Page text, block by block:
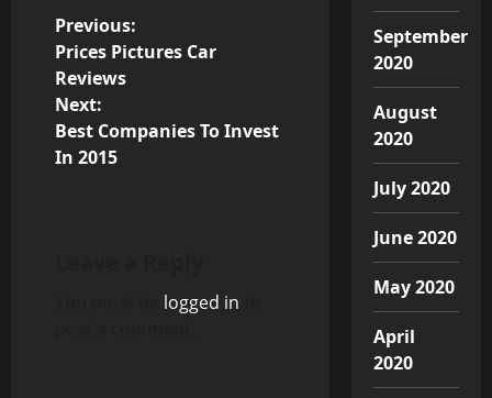
P
o
s
t
Previous:
Prices Pictures Car
Reviews
Next:
Best Companies To Invest
In 2015
logged in
September
2020
August
2020
July 2020
June 2020
May 2020
April
2020